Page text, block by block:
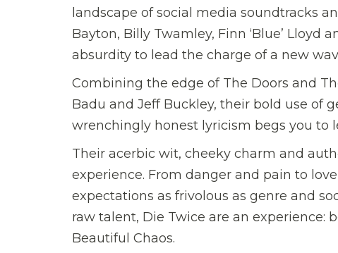
landscape of social media soundtracks
Bayton, Billy Twamley, Finn ‘Blue’ Lloyd
absurdity to lead the charge of a new
Combining the edge of The Doors and
Badu and Jeff Buckley, their bold use of
wrenchingly honest lyricism begs you to
Their acerbic wit, cheeky charm and
experience. From danger and pain to
expectations as frivolous as genre and
raw talent, Die Twice are an experience:
Beautiful Chaos.